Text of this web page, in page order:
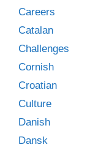
Careers
Catalan
Challenges
Cornish
Croatian
Culture
Danish
Dansk